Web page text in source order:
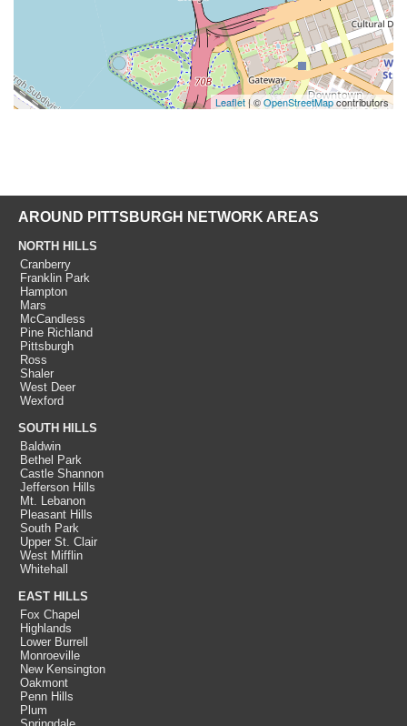
Leaflet| ©OpenStreetMapcontributors
AROUND PITTSBURGH NETWORK AREAS
NORTH HILLS
Cranberry
Franklin Park
Hampton
Mars
McCandless
Pine Richland
Pittsburgh
Ross
Shaler
West Deer
Wexford
SOUTH HILLS
Baldwin
Bethel Park
Castle Shannon
Jefferson Hills
Mt. Lebanon
Pleasant Hills
South Park
Upper St. Clair
West Mifflin
Whitehall
EAST HILLS
Fox Chapel
Highlands
Lower Burrell
Monroeville
New Kensington
Oakmont
Penn Hills
Plum